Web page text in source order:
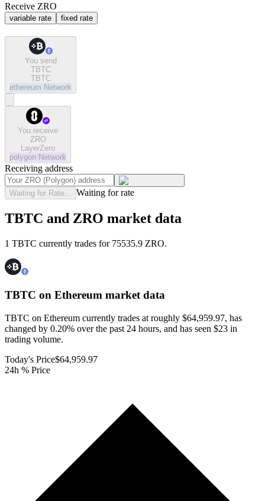
Receive ZRO
variable rate fixed rate
You send
TBTC
TBTC
ethereum Network
You receive
ZRO
LayerZero
polygon Network
Receiving address
Waiting for Rate... Waiting for rate
TBTC and ZRO market data
1 TBTC currently trades for 75535.9 ZRO.
TBTC on Ethereum market data
TBTC on Ethereum currently trades at roughly $64,959.97, has
changed by 0.20% over the past 24 hours, and has seen $23 in
trading volume.
Today's Price$64,959.97
24h % Price